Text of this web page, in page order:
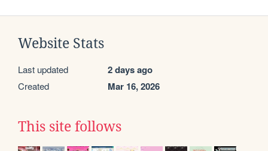
Website Stats
Last updated 2 days ago
Created Mar 16, 2026
This site follows